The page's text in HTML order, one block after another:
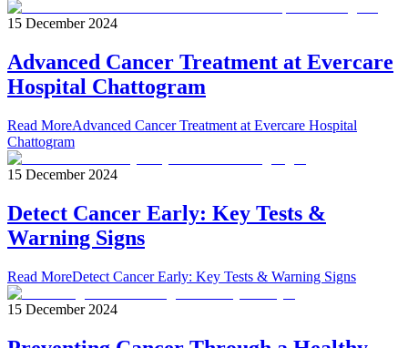
15 December 2024
Advanced Cancer Treatment at Evercare
Hospital Chattogram
Read MoreAdvanced Cancer Treatment at Evercare Hospital
Chattogram
15 December 2024
Detect Cancer Early: Key Tests &
Warning Signs
Read MoreDetect Cancer Early: Key Tests & Warning Signs
15 December 2024